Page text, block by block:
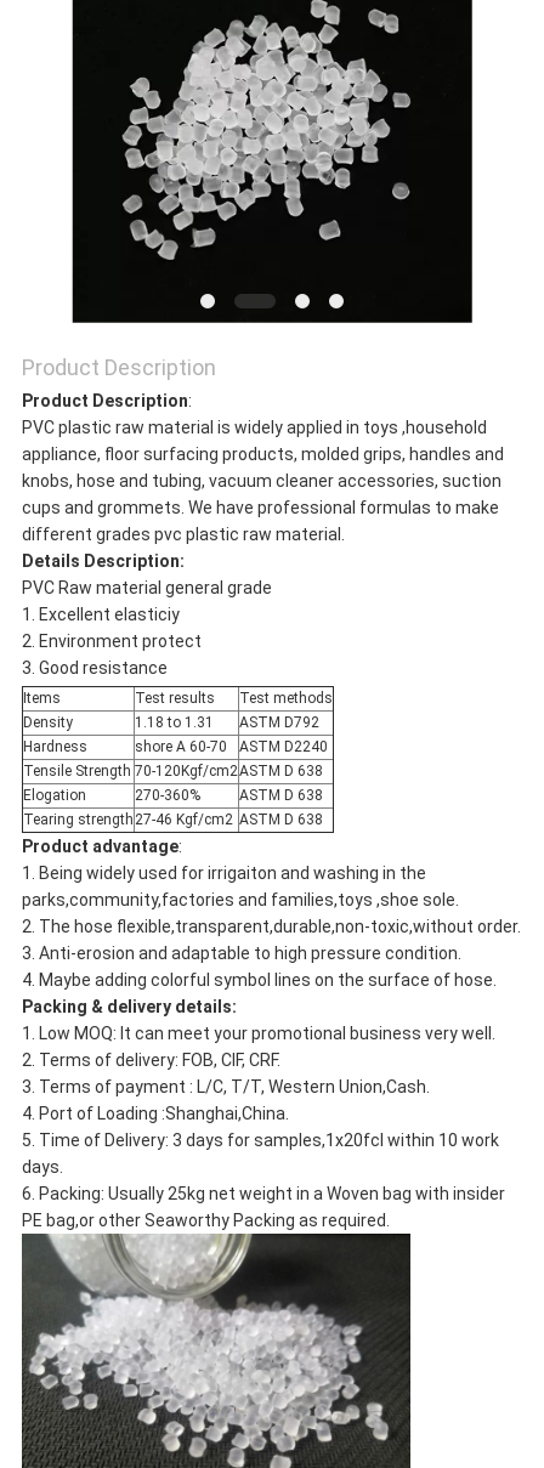
Product Description
Product Description:
PVC plastic raw material is widely applied in toys ,household
appliance, floor surfacing products, molded grips, handles and
knobs, hose and tubing, vacuum cleaner accessories, suction
cups and grommets. We have professional formulas to make
different grades pvc plastic raw material.
Details Description:
PVC Raw material general grade
1. Excellent elasticiy
2. Environment protect
3. Good resistance
Items Test results
Test methods
Density
1.18 to 1.31
ASTM D792
Hardness
shore A 60-70
ASTM D2240
Tensile Strength 70-120Kgf/cm2ASTM D 638
Elogation
270-360%
ASTM D 638
Tearing strength27-46 Kgf/cm2 ASTM D 638
Product advantage:
1. Being widely used for irrigaiton and washing in the
parks,community,factories and families,toys ,shoe sole.
2. The hose flexible,transparent,durable,non-toxic,without order.
3. Anti-erosion and adaptable to high pressure condition.
4. Maybe adding colorful symbol lines on the surface of hose.
Packing & delivery details:
1. Low MOQ: It can meet your promotional business very well.
2. Terms of delivery: FOB, CIF, CRF.
3. Terms of payment : L/C, T/T, Western Union,Cash.
4. Port of Loading :Shanghai,China.
5. Time of Delivery: 3 days for samples,1x20fcl within 10 work
days.
6. Packing: Usually 25kg net weight in a Woven bag with insider
PE bag,or other Seaworthy Packing as required.